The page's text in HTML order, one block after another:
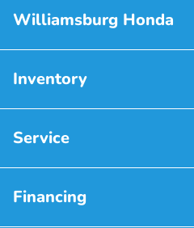
Williamsburg Honda
Inventory
Service
Financing